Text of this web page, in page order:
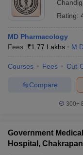
Rating:
MD Pharmacology
Fees :₹1.77 Lakhs
Courses Fees Cut-
Compare
300+
Government
Hospital,